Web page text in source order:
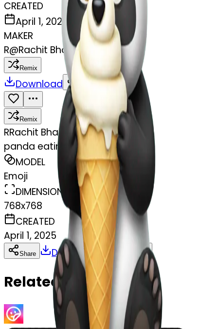
CREATED
April 1, 2025
MAKER
R@Rachit Bhasin
Remix
Download
Remix
RRachit Bhasin
panda eating ice cream
MODEL
Emoji
DIMENSIONS
768x768
CREATED
April 1, 2025
Share Download
Related Emojis